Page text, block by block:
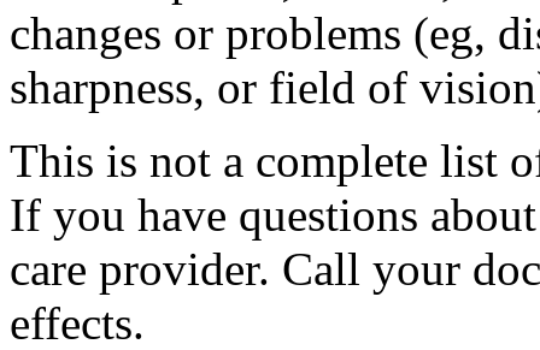
changes or problems (eg,
sharpness, or field of
This is not a complete list
If you have questions
care provider. Call your
effects.